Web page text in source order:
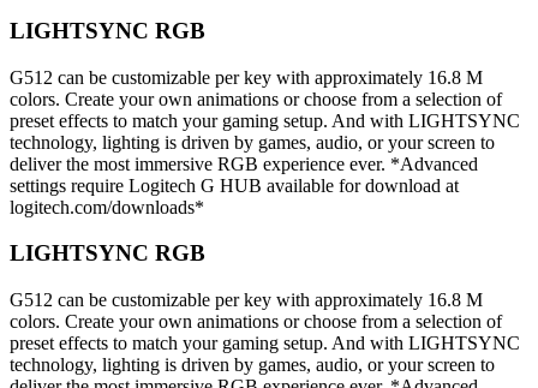
LIGHTSYNC RGB
G512 can be customizable per key with approximately 16.8 M
colors. Create your own animations or choose from a selection of
preset effects to match your gaming setup. And with LIGHTSYNC
technology, lighting is driven by games, audio, or your screen to
deliver the most immersive RGB experience ever. *Advanced
settings require Logitech G HUB available for download at
logitech.com/downloads*
LIGHTSYNC RGB
G512 can be customizable per key with approximately 16.8 M
colors. Create your own animations or choose from a selection of
preset effects to match your gaming setup. And with LIGHTSYNC
technology, lighting is driven by games, audio, or your screen to